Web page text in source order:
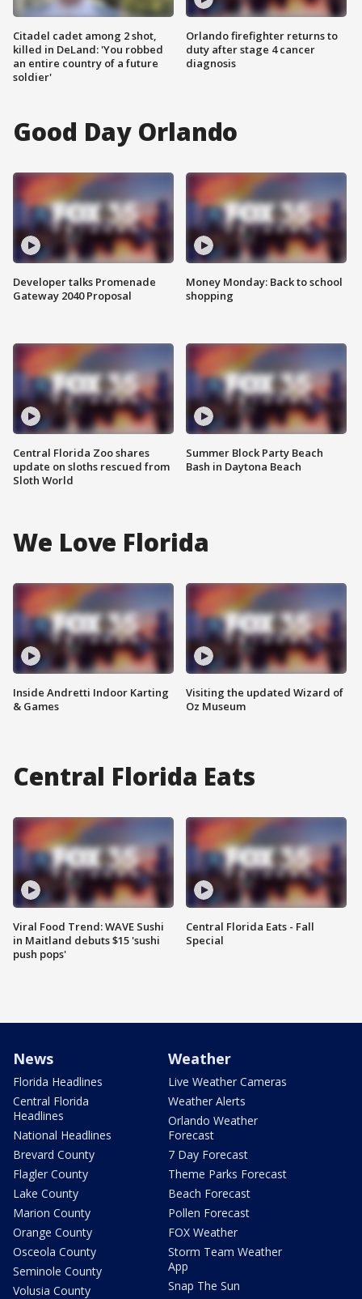
Citadel cadet among 2 shot,
killed in DeLand: 'You robbed
an entire country of a future
soldier'
Orlando firefighter returns to
duty after stage 4 cancer
diagnosis
Good Day Orlando
Developer talks Promenade
Gateway 2040 Proposal
Central Florida Zoo shares
update on sloths rescued from
Sloth World
Money Monday: Back to school
shopping
Summer Block Party Beach
Bash in Daytona Beach
We Love Florida
Inside Andretti Indoor Karting
& Games
Visiting the updated Wizard of
Oz Museum
Central Florida Eats
Viral Food Trend: WAVE Sushi
in Maitland debuts $15 'sushi
push pops'
Central Florida Eats - Fall
Special
News
Florida Headlines
Central Florida
Headlines
National Headlines
Brevard County
Flagler County
Lake County
Marion County
Orange County
Osceola County
Seminole County
Volusia County
Weather
Live Weather Cameras
Weather Alerts
Orlando Weather
Forecast
7 Day Forecast
Theme Parks Forecast
Beach Forecast
Pollen Forecast
FOX Weather
Storm Team Weather
App
Snap The Sun